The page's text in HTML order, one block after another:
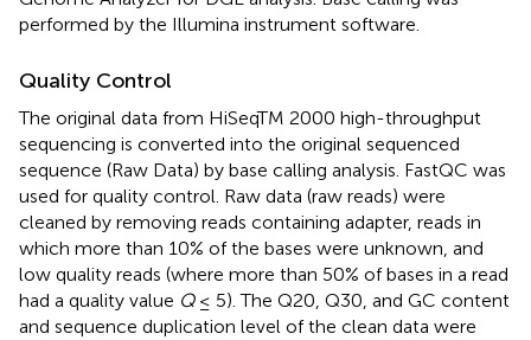
performed by the Illumina instrument software.
Quality Control
The original data from HiSeqTM 2000 high-throughput
sequencing is converted into the original sequenced
sequence (Raw Data) by base calling analysis. FastQC was
used for quality control. Raw data (raw reads) were
cleaned by removing reads containing adapter, reads in
which more than 10% of the bases were unknown, and
low quality reads (where more than 50% of bases in a read
had a quality value Q≤ 5). The Q20, Q30, and GC content
and sequence duplication level of the clean data were